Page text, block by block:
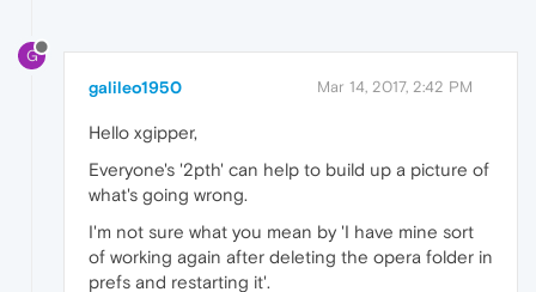
G
galileo1950 Mar 14, 2017, 2:42 PM
Hello xgipper,
Everyone's '2pth' can help to build up a picture of
what's going wrong.
I'm not sure what you mean by 'I have mine sort
of working again after deleting the opera folder in
prefs and restarting it'.